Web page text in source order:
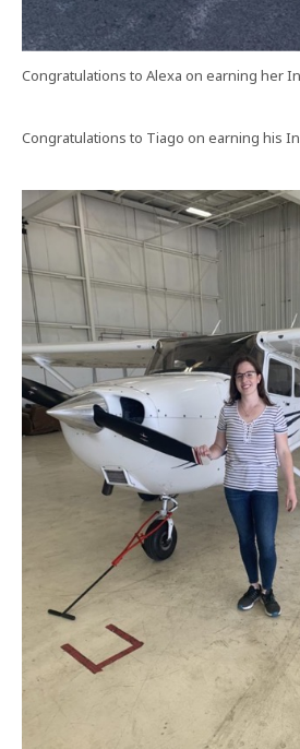
Congratulations to Alexa on earning her
Congratulations to Tiago on earning his